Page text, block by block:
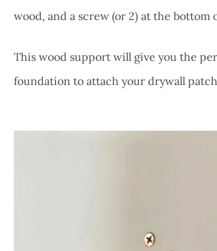
wood, and a screw (or 2) at the bottom
This wood support will give you the
foundation to attach your drywall